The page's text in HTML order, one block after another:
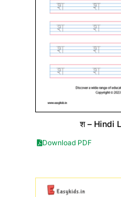
श – Hindi
Download PDF